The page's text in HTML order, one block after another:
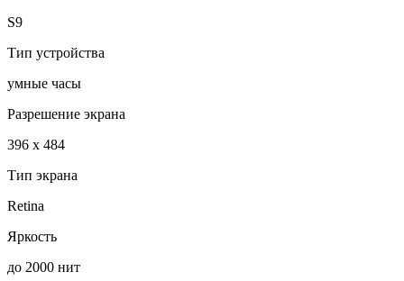
S9
Тип устройства
умные часы
Разрешение экрана
396 x 484
Тип экрана
Retina
Яркость
до 2000 нит